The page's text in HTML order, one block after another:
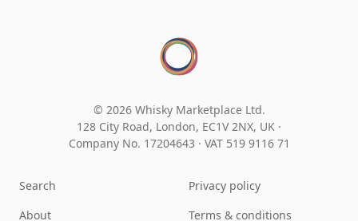
© 2026 Whisky Marketplace Ltd.
128 City Road, London, EC1V 2NX, UK ·
Company No. 17204643 · VAT 519 9116 71
Search
About
Privacy policy
Terms & conditions